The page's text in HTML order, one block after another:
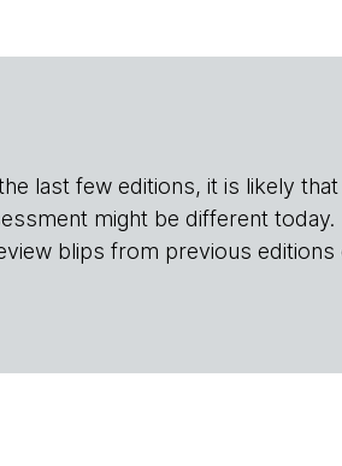
last few editions, it is likely
might be different today.
blips from previous editions